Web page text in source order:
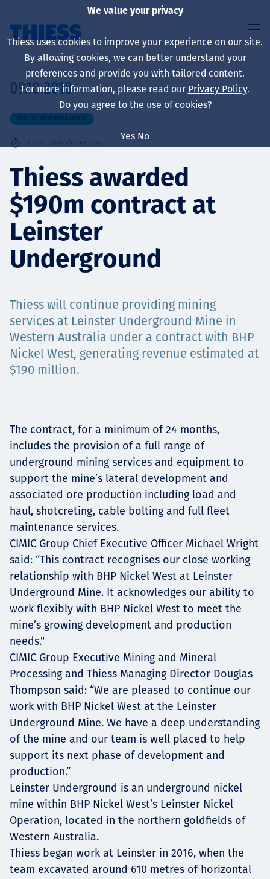
Sobre nosotros
Sustainability
Servicios
Carreras
News
09.10.2018
PROJECT ANNOUNCEMENTS
1 minutos de lectura
Thiess awarded
$190m contract at
Leinster
Underground
Thiess will continue providing mining
services at Leinster Underground Mine in
Western Australia under a contract with BHP
Nickel West, generating revenue estimated at
$190 million.
The contract, for a minimum of 24 months,
includes the provision of a full range of
underground mining services and equipment to
support the mine’s lateral development and
associated ore production including load and
haul, shotcreting, cable bolting and full fleet
maintenance services.
CIMIC Group Chief Executive Officer Michael Wright
said: “This contract recognises our close working
relationship with BHP Nickel West at Leinster
Underground Mine. It acknowledges our ability to
work flexibly with BHP Nickel West to meet the
mine’s growing development and production
needs."
CIMIC Group Executive Mining and Mineral
Processing and Thiess Managing Director Douglas
Thompson said: “We are pleased to continue our
work with BHP Nickel West at the Leinster
Underground Mine. We have a deep understanding
of the mine and our team is well placed to help
support its next phase of development and
production.”
Leinster Underground is an underground nickel
mine within BHP Nickel West’s Leinster Nickel
Operation, located in the northern goldfields of
Western Australia.
Thiess began work at Leinster in 2016, when the
team excavated around 610 metres of horizontal
We value your privacy
Thiess uses cookies to improve your experience on our site.
By allowing cookies, we can better understand your
preferences and provide you with tailored content.
For more information, please read our Privacy Policy.
Do you agree to the use of cookies?
Yes No